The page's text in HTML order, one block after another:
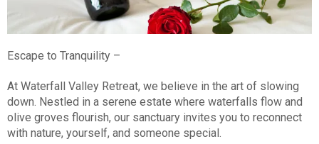
Escape to Tranquility –
At Waterfall Valley Retreat, we believe in the art of slowing
down. Nestled in a serene estate where waterfalls flow and
olive groves flourish, our sanctuary invites you to reconnect
with nature, yourself, and someone special.